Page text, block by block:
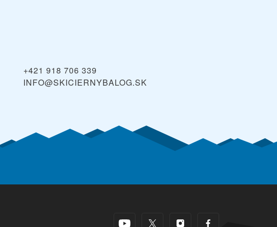
+421 918 706 339
INFO@SKICIERNYBALOG.SK